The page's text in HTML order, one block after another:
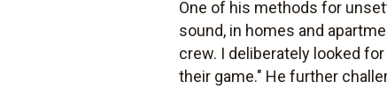
One of his methods for
sound, in homes and
crew. I deliberately looked
their game." He further